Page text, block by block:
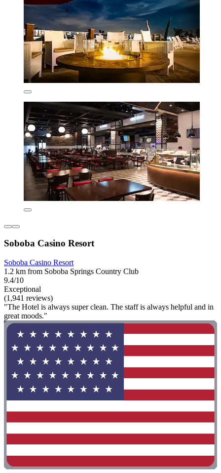
Soboba Casino Resort
Soboba Casino Resort
1.2 km from Soboba Springs Country Club
9.4/10
Exceptional
(1,941 reviews)
"The Hotel is always super clean. The staff is always helpful and in
great moods."